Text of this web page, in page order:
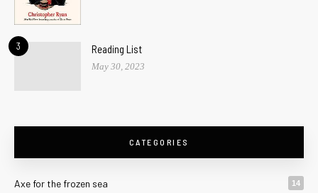
3 Reading List
May 30, 2023
CATEGORIES
Axe for the frozen sea 14